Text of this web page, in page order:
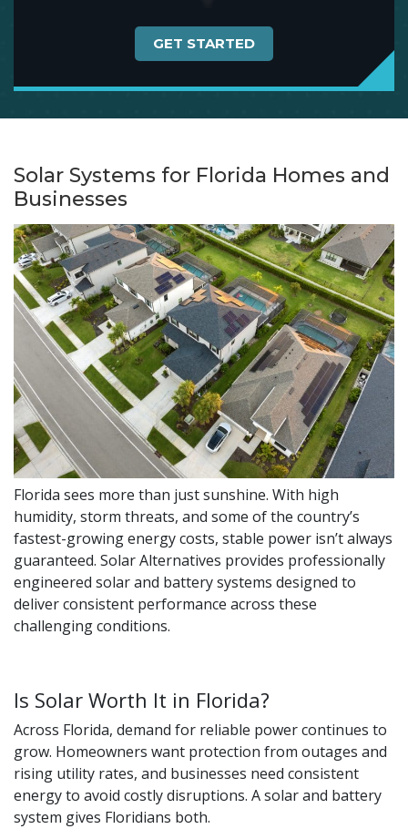
Solar Systems for Florida Homes and
Businesses
Florida sees more than just sunshine. With high
humidity, storm threats, and some of the country’s
fastest-growing energy costs, stable power isn’t always
guaranteed. Solar Alternatives provides professionally
engineered solar and battery systems designed to
deliver consistent performance across these
challenging conditions.
Is Solar Worth It in Florida?
Across Florida, demand for reliable power continues to
grow. Homeowners want protection from outages and
rising utility rates, and businesses need consistent
energy to avoid costly disruptions. A solar and battery
system gives Floridians both.